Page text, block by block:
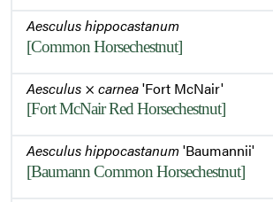
Aesculus hippocastanum
[Common Horsechestnut]
Aesculus × carnea'Fort McNair'
[Fort McNair Red Horsechestnut]
Aesculus hippocastanum'Baumannii'
[Baumann Common Horsechestnut]